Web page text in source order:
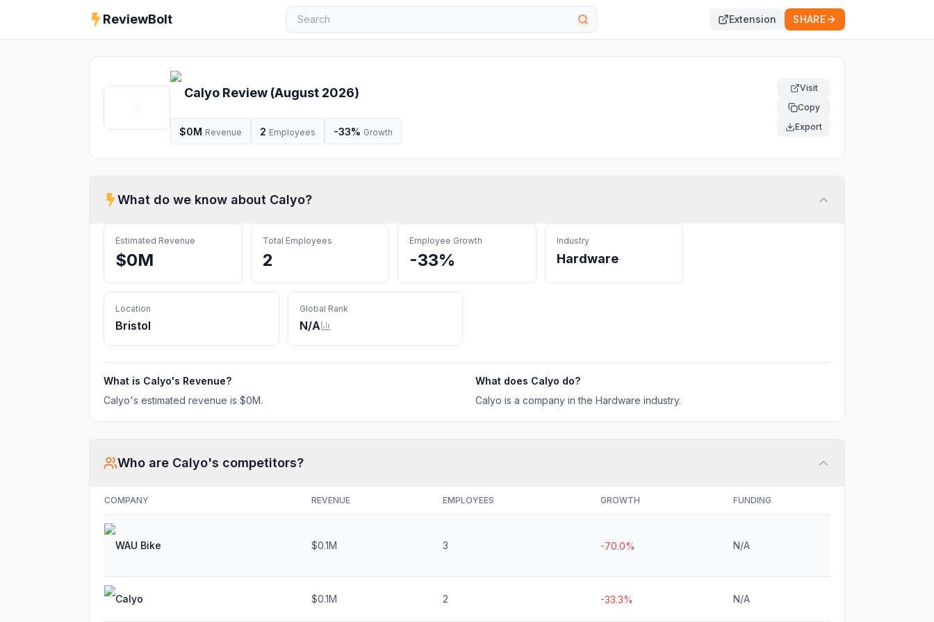
ReviewBolt Extension SHARE
Calyo Review (August 2026)
$0M Revenue 2 Employees -33% Growth
Visit
Copy
Export
What do we know about Calyo?
Estimated Revenue
$0M
Total Employees
2
Employee Growth
-33%
Industry
Hardware
Location
Bristol
Global Rank
N/A
What is Calyo's Revenue?
Calyo's estimated revenue is $0M.
What does Calyo do?
Calyo is a company in the Hardware industry.
Who are Calyo's competitors?
COMPANY REVENUE EMPLOYEES GROWTH FUNDING
WAU Bike $0.1M 3 -70.0% N/A
Calyo $0.1M 2 -33.3% N/A